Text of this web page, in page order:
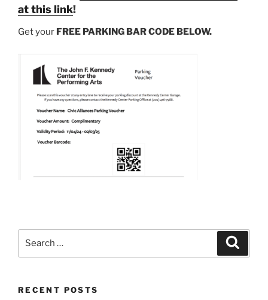
at this link!
Get your FREE PARKING BAR CODE BELOW.
RECENT POSTS